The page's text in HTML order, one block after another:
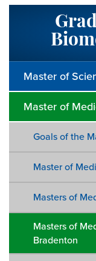
Master of
Master of
Goals of the
Master of
Masters of
Masters of
Bradenton